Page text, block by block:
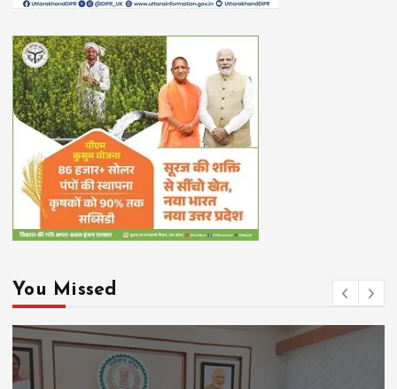
You Missed